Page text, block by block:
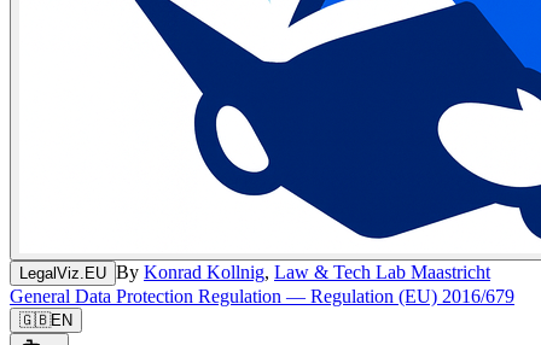
LegalViz.EU By Konrad Kollnig, Law & Tech Lab Maastricht
General Data Protection Regulation — Regulation (EU) 2016/679
🇬🇧EN